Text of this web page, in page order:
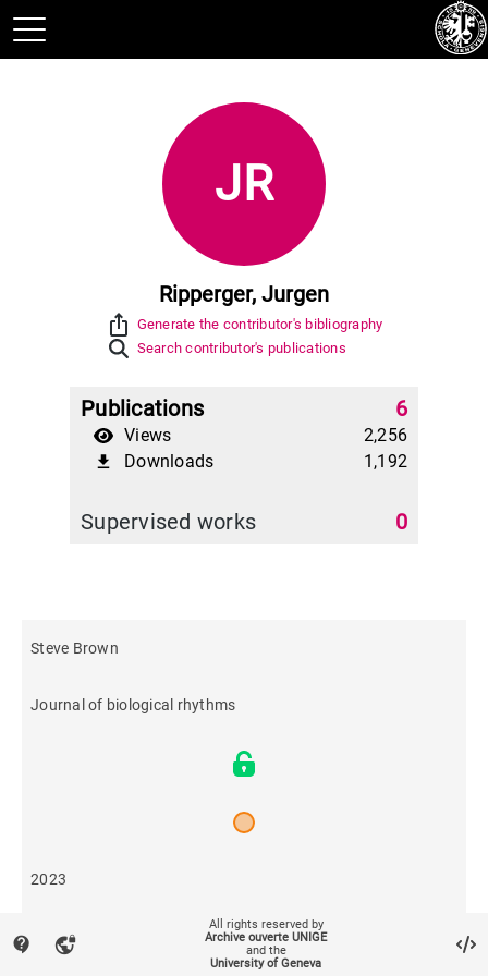
JR
Ripperger, Jurgen
ios_share Generate the contributor's bibliography
Search contributor's publications
Publications 6
Views 2,256
file_download Downloads 1,192
Supervised works 0
Steve Brown
Journal of biological rhythms
2023
144
contact_support vpn_lock
All rights reserved by
Archive ouverte UNIGE
and the
University of Geneva